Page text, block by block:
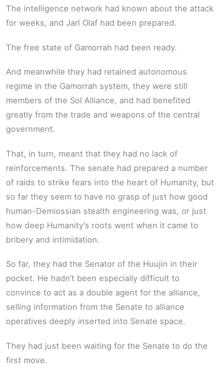
The intelligence network had known about the attack
for weeks, and Jarl Olaf had been prepared.
The free state of Gamorrah had been ready.
And meanwhile they had retained autonomous
regime in the Gamorrah system, they were still
members of the Sol Alliance, and had benefited
greatly from the trade and weapons of the central
government.
That, in turn, meant that they had no lack of
reinforcements. The senate had prepared a number
of raids to strike fears into the heart of Humanity, but
so far they seem to have no grasp of just how good
human-Demiossian stealth engineering was, or just
how deep Humanity’s roots went when it came to
bribery and intimidation.
So far, they had the Senator of the Huujin in their
pocket. He hadn’t been especially difficult to
convince to act as a double agent for the alliance,
selling information from the Senate to alliance
operatives deeply inserted into Senate space.
They had just been waiting for the Senate to do the
first move.